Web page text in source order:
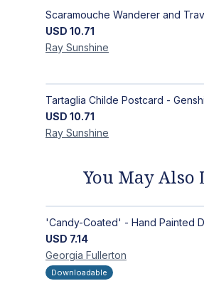
USD 10.71
Ray Sunshine
Tartaglia Childe Postcard -
USD 10.71
Ray Sunshine
You May Also
USD 7.14
Georgia Fullerton
Downloadable